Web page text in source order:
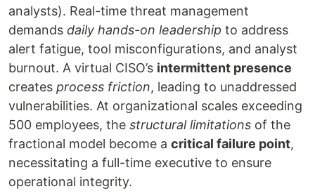
analysts). Real-time threat management
demands daily hands-on leadership to address
alert fatigue, tool misconfigurations, and analyst
burnout. A virtual CISO’s intermittent presence
creates process friction, leading to unaddressed
vulnerabilities. At organizational scales exceeding
500 employees, the structural limitations of the
fractional model become a critical failure point,
necessitating a full-time executive to ensure
operational integrity.